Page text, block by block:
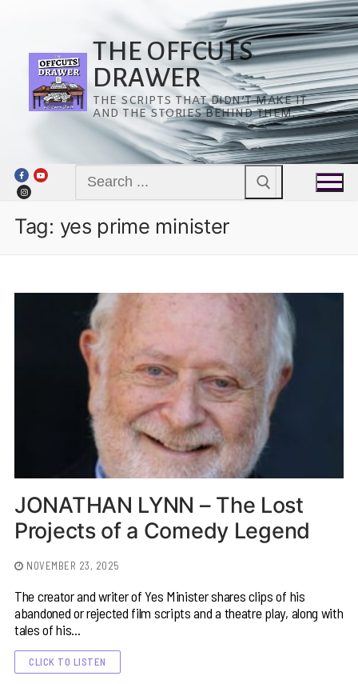
THE OFFCUTS
DRAWER
THE SCRIPTS THAT DIDN’T MAKE IT
AND THE STORIES BEHIND THEM.
for:
Tag: yes prime minister
JONATHAN LYNN – The Lost
Projects of a Comedy Legend
NOVEMBER 23, 2025
The creator and writer of Yes Minister shares clips of his
abandoned or rejected film scripts and a theatre play, along with
tales of his…
CLICK TO LISTEN